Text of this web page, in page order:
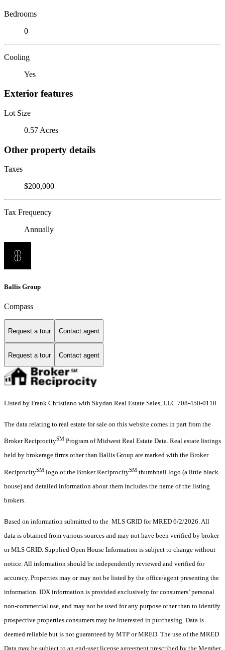
Bedrooms
0
Cooling
Yes
Exterior features
Lot Size
0.57 Acres
Other property details
Taxes
$200,000
Tax Frequency
Annually
Ballis Group
Compass
Request a tour Contact agent
Request a tour Contact agent
Listed by Frank Christiano with Skydan Real Estate Sales, LLC 708-450-0110
The data relating to real estate for sale on this website comes in part from the
Broker ReciprocitySM Program of Midwest Real Estate Data. Real estate listings
held by brokerage firms other than Ballis Group are marked with the Broker
ReciprocitySM logo or the Broker ReciprocitySM thumbnail logo (a little black
house) and detailed information about them includes the name of the listing
brokers.
Based on information submitted to the MLS GRID for MRED 6/2/2026. All
data is obtained from various sources and may not have been verified by broker
or MLS GRID. Supplied Open House Information is subject to change without
notice. All information should be independently reviewed and verified for
accuracy. Properties may or may not be listed by the office/agent presenting the
information. IDX information is provided exclusively for consumers’ personal
non-commercial use, and may not be used for any purpose other than to identify
prospective properties consumers may be interested in purchasing. Data is
deemed reliable but is not guaranteed by MTP or MRED. The use of the MRED
Data may be subject to an end-user license agreement prescribed by the Member